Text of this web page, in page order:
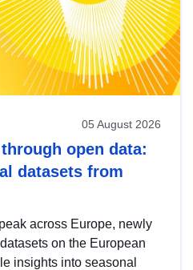
05 August 2026
open data:
datasets from
across Europe, newly
on the European
insights into seasonal